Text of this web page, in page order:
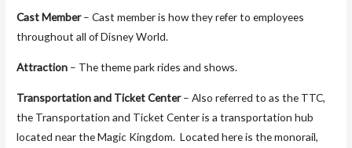
Cast Member– Cast member is how they refer to employees
throughout all of Disney World.
Attraction – The theme park rides and shows.
Transportation and Ticket Center– Also referred to as the TTC,
the Transportation and Ticket Center is a transportation hub
located near the Magic Kingdom. Located here is the monorail,